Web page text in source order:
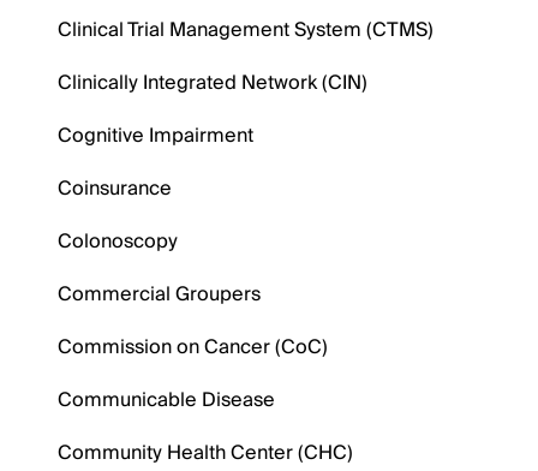
Clinical Trial Management System (CTMS)
Clinically Integrated Network (CIN)
Cognitive Impairment
Coinsurance
Colonoscopy
Commercial Groupers
Commission on Cancer (CoC)
Communicable Disease
Community Health Center (CHC)